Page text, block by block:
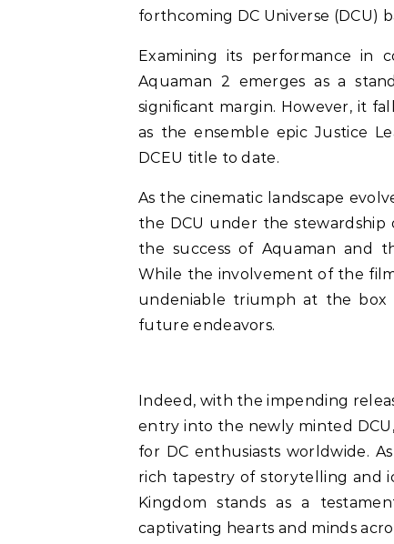
forthcoming DC Universe (DCU)
Examining its performance in
Aquaman 2 emerges as a
significant margin. However, it
as the ensemble epic Justice
DCEU title to date.
As the cinematic landscape
the DCU under the stewardship
the success of Aquaman and
While the involvement of the
undeniable triumph at the box
future endeavors.
Indeed, with the impending
entry into the newly minted
for DC enthusiasts worldwide.
rich tapestry of storytelling and
Kingdom stands as a
captivating hearts and minds